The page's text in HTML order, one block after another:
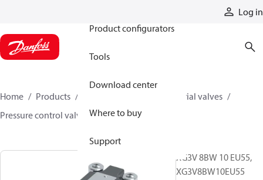
Log in
Product configurators
Tools
Download center
Where to buy
Support
Home Products
Industrial valves
Pressure control valves
02-333112
XG3V 8BW 10 EU55,
XG3V8BW10EU55